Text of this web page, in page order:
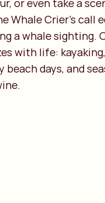
or even take a
Whale Crier’s
a whale sighting.
with life:
beach days, and